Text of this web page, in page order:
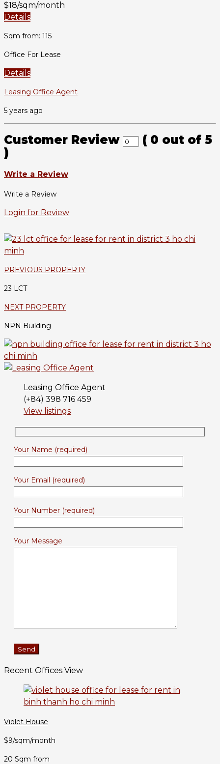
$18/sqm/month
Details
Sqm from: 115
Office For Lease
Details
Leasing Office Agent
5 years ago
Customer Review ( 0 out of 5
)
Write a Review
Write a Review
Login for Review
PREVIOUS PROPERTY
23 LCT
NEXT PROPERTY
NPN Building
Leasing Office Agent
(+84) 398 716 459
View listings
Your Name (required)
Your Email (required)
Your Number (required)
Your Message
Recent Offices View
Violet House
$9/sqm/month
20 Sqm from